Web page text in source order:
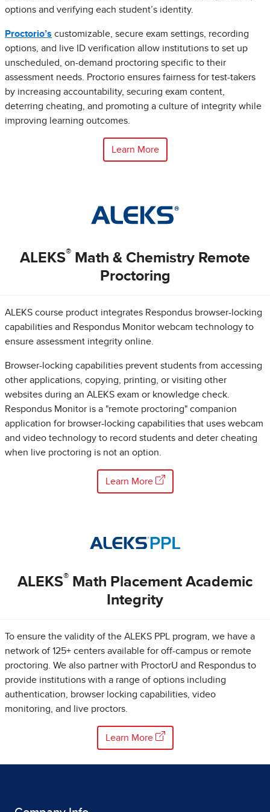
options and verifying each student’s identity.
Proctorio’s customizable, secure exam settings, recording
options, and live ID verification allow institutions to set up
unscheduled, on-demand proctoring specific to their
assessment needs. Proctorio ensures fairness for test-takers
by increasing accountability, securing exam content,
deterring cheating, and promoting a culture of integrity while
improving learning outcomes.
Learn More
ALEKS® Math & Chemistry Remote
Proctoring
ALEKS course product integrates Respondus browser-locking
capabilities and Respondus Monitor webcam technology to
ensure assessment integrity online.
Browser-locking capabilities prevent students from accessing
other applications, copying, printing, or visiting other
websites during an ALEKS exam or knowledge check.
Respondus Monitor is a "remote proctoring" companion
application for browser-locking capabilities that uses webcam
and video technology to record students and deter cheating
when live proctoring is not an option.
Learn More
ALEKS® Math Placement Academic
Integrity
To ensure the validity of the ALEKS PPL program, we have a
network of 125+ centers available for off-campus or remote
proctoring. We also partner with ProctorU and Respondus to
provide institutions with a range of options including
authentication, browser locking capabilities, video
monitoring, and live proctors.
Learn More